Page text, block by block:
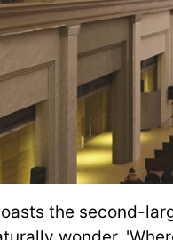
the second-